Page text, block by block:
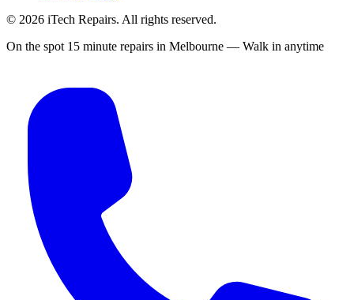
© 2026 iTech Repairs. All rights reserved.
On the spot 15 minute repairs in Melbourne — Walk in anytime